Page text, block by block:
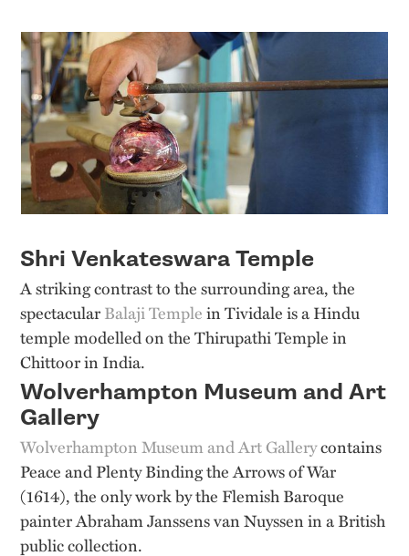
Shri Venkateswara Temple
A striking contrast to the surrounding area, the
spectacularBalaji Templein Tividale is a Hindu
temple modelled on the Thirupathi Temple in
Chittoor in India.
Wolverhampton Museum and Art
Gallery
Wolverhampton Museum and Art Gallerycontains
Peace and Plenty Binding the Arrows of War
(1614), the only work by the Flemish Baroque
painter Abraham Janssens van Nuyssen in a British
public collection.